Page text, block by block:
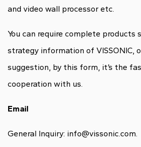
and video wall processor etc.
You can require complete products
strategy information of VISSONIC,
suggestion, by this form, it’s the
cooperation with us.
Email
General Inquiry: info@vissonic.com.